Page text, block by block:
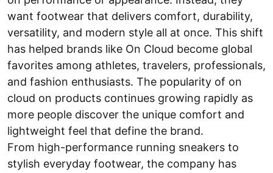
want footwear that delivers comfort, durability,
versatility, and modern style all at once. This shift
has helped brands like On Cloud become global
favorites among athletes, travelers, professionals,
and fashion enthusiasts. The popularity of on
cloud on products continues growing rapidly as
more people discover the unique comfort and
lightweight feel that define the brand.
From high-performance running sneakers to
stylish everyday footwear, the company has